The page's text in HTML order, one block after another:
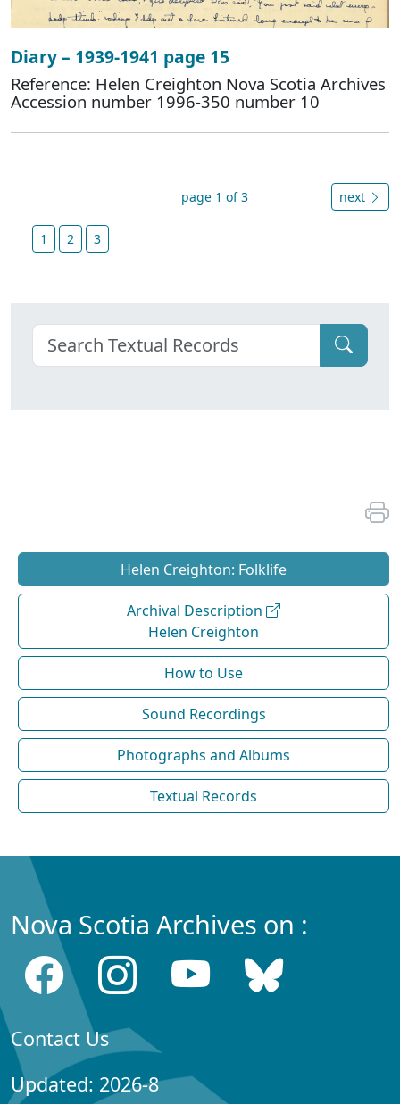
Diary – 1939-1941 page 15
Reference: Helen Creighton Nova Scotia Archives
Accession number 1996-350 number 10
page 1 of 3 next
1 2 3
Helen Creighton: Folklife
Archival Description
Helen Creighton
How to Use
Sound Recordings
Photographs and Albums
Textual Records
Nova Scotia Archives on :
Contact Us
Updated: 2026-8